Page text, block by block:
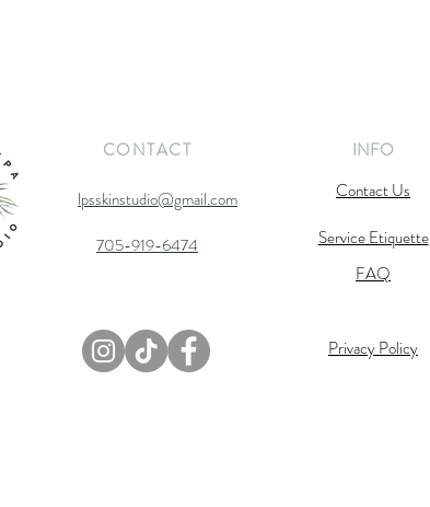
CONTACT INFO
lpsskinstudio@gmail.com
Contact Us
Service Etiquette
705-919-6474
FAQ
Privacy Policy